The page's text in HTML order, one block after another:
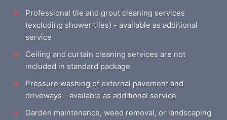
Professional tile and grout cleaning services
(excluding shower tiles) - available as additional
service
Ceiling and curtain cleaning services are not
included in standard package
Pressure washing of external pavement and
driveways - available as additional service
Garden maintenance, weed removal, or landscaping